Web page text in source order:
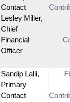
Contact
Lesley Miller,
Chief
Financial
Officer
Sandip Lalli,
Primary
Contact